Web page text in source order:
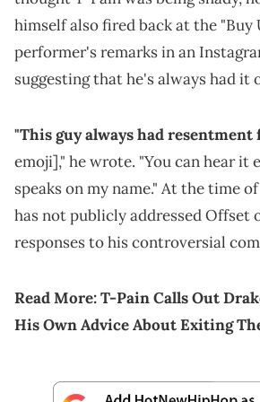
himself also fired back at the "Buy
performer's remarks in an
suggesting that he's always had it
"This guy always had resentment
emoji]," he wrote. "You can hear it
speaks on my name." At the time
has not publicly addressed Offset
responses to his controversial
Read More:T-Pain Calls Out
His Own Advice About Exiting